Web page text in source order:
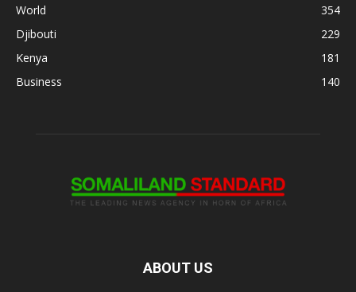
World
354
Djibouti
229
Kenya
181
Business
140
ABOUT US